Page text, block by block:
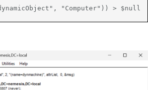
"Computer")) > $null